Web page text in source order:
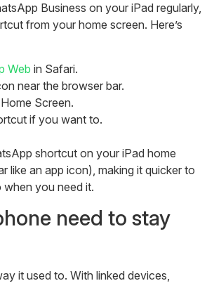
Business on your iPad regularly,
from your home screen. Here’s
Web in Safari.
near the browser bar.
Screen.
if you want to.
shortcut on your iPad home
like an app icon), making it quicker to
you need it.
need to stay
it used to. With linked devices,